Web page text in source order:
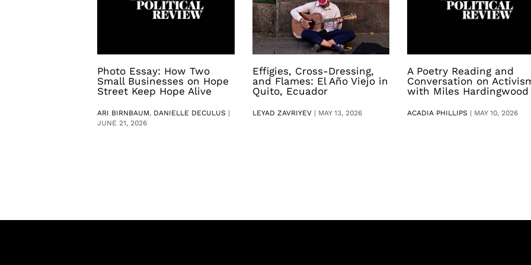
Photo Essay: How Two
Small Businesses on Hope
Street Keep Hope Alive
ARI BIRNBAUM, DANIELLE DECULUS |
JUNE 21, 2026
Effigies, Cross-Dressing,
and Flames: El Año Viejo in
Quito, Ecuador
LEYAD ZAVRIYEV| MAY 13, 2026
A Poetry Reading and
Conversation on
with Miles Hardingwood
ACADIA PHILLIPS | MAY 10, 2026